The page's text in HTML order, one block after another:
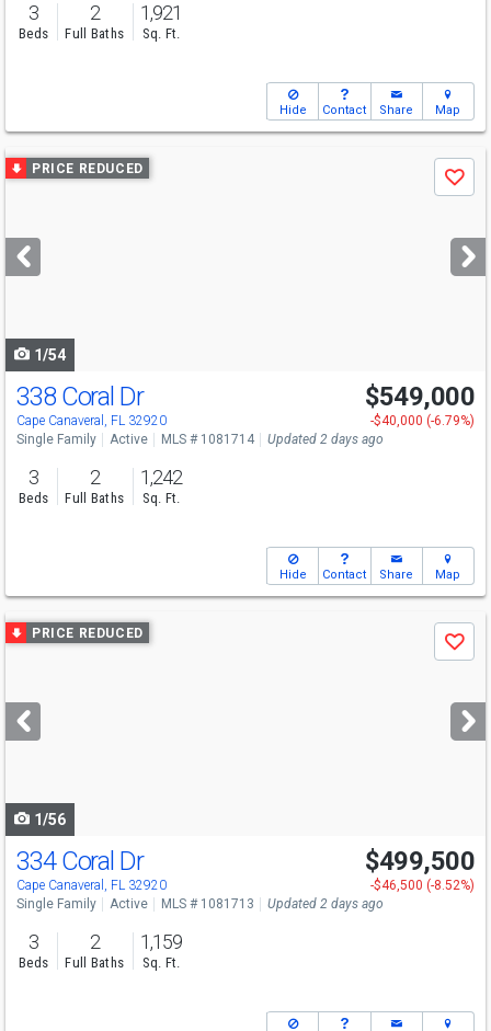
3
Beds
2
Full Baths
1,921
Sq. Ft.
Hide Contact Share Map
Use
previous
next
buttons
PRICE REDUCED
Save
1/54
Open House
Sat 8/8 1-3
338 Coral Dr
Cape Canaveral, FL 32920
$549,000
-$40,000 (-6.79%)
Single Family
Active MLS # 1081714 Updated 2 days ago
3
Beds
2
Full Baths
1,242
Sq. Ft.
Hide Contact Share Map
Use
previous
next
buttons
PRICE REDUCED
Save
1/56
Open House
Sat 8/8 1-3
334 Coral Dr
Cape Canaveral, FL 32920
$499,500
-$46,500 (-8.52%)
Single Family
Active MLS # 1081713 Updated 2 days ago
3
Beds
2
Full Baths
1,159
Sq. Ft.